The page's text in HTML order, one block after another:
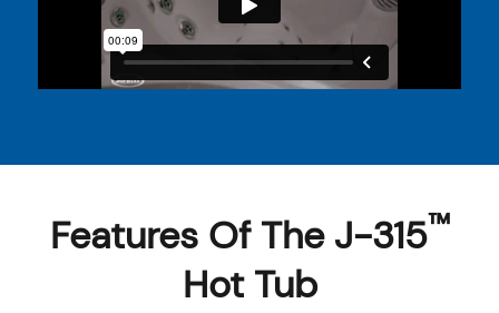
Features Of The J-315™
Hot Tub